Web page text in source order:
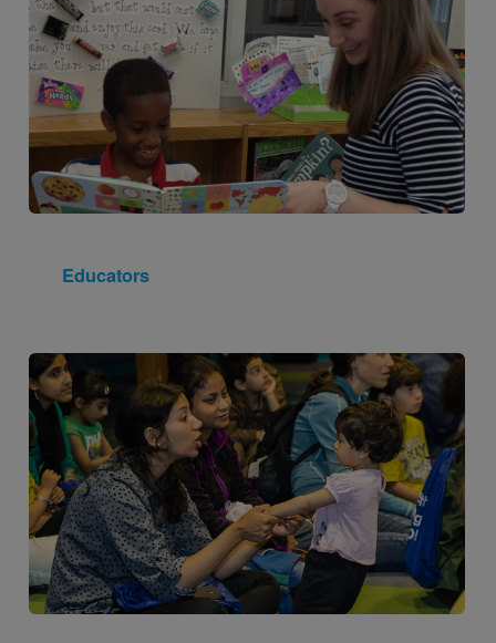
Educators
Image